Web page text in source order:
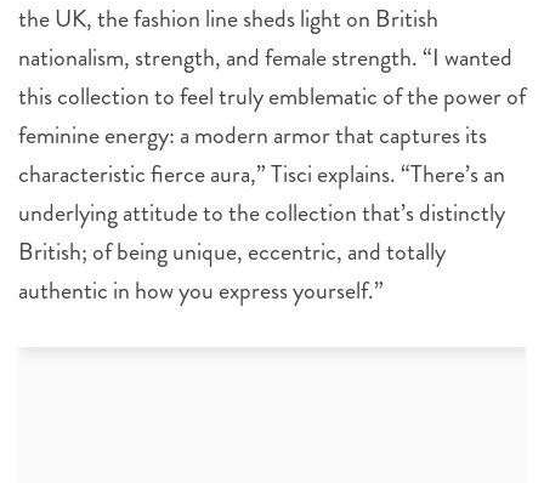
the UK, the fashion line sheds light on British
nationalism, strength, and female strength. “I wanted
this collection to feel truly emblematic of the power of
feminine energy: a modern armor that captures its
characteristic fierce aura,” Tisci explains. “There’s an
underlying attitude to the collection that’s distinctly
British; of being unique, eccentric, and totally
authentic in how you express yourself.”